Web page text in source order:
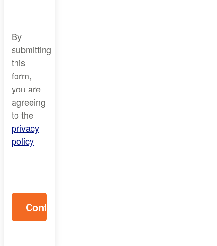
By
submitting
this
form,
you are
agreeing
to the
privacy
policy